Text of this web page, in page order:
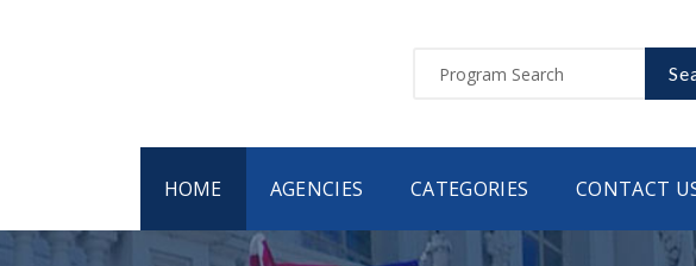
HOME AGENCIES CATEGORIES CONTACT